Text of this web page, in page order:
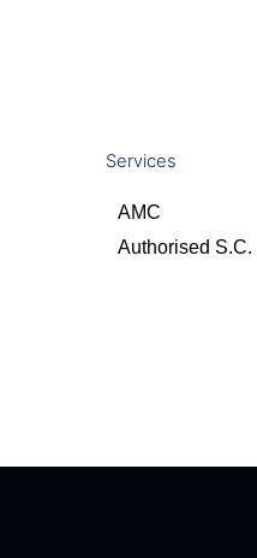
Services
AMC
Authorised S.C.